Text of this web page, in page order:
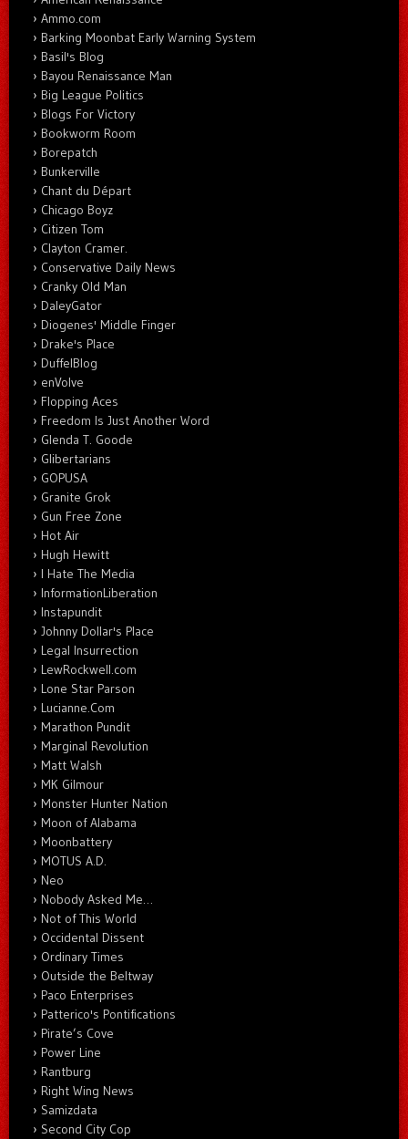
Ammo.com
Barking Moonbat Early Warning System
Basil's Blog
Bayou Renaissance Man
Big League Politics
Blogs For Victory
Bookworm Room
Borepatch
Bunkerville
Chant du Départ
Chicago Boyz
Citizen Tom
Clayton Cramer.
Conservative Daily News
Cranky Old Man
DaleyGator
Diogenes' Middle Finger
Drake's Place
DuffelBlog
enVolve
Flopping Aces
Freedom Is Just Another Word
Glenda T. Goode
Glibertarians
GOPUSA
Granite Grok
Gun Free Zone
Hot Air
Hugh Hewitt
I Hate The Media
InformationLiberation
Instapundit
Johnny Dollar's Place
Legal Insurrection
LewRockwell.com
Lone Star Parson
Lucianne.Com
Marathon Pundit
Marginal Revolution
Matt Walsh
MK Gilmour
Monster Hunter Nation
Moon of Alabama
Moonbattery
MOTUS A.D.
Neo
Nobody Asked Me…
Not of This World
Occidental Dissent
Ordinary Times
Outside the Beltway
Paco Enterprises
Patterico's Pontifications
Pirate’s Cove
Power Line
Rantburg
Right Wing News
Samizdata
Second City Cop